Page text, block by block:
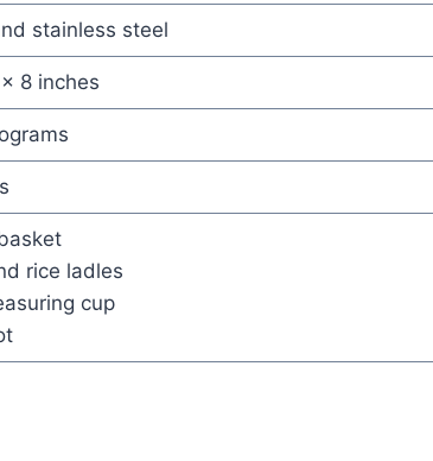
stainless steel
8 inches
rice ladles
cup